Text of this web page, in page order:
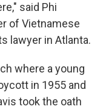
said Phi
of Vietnamese
lawyer in Atlanta.
where a young
in 1955 and
took the oath